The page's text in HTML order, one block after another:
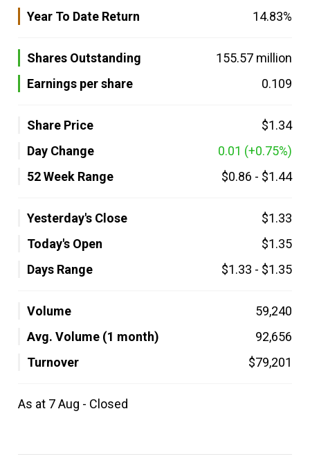
Year To Date Return
14.83%
Shares Outstanding
155.57 million
Earnings per share
0.109
Share Price
$1.34
Day Change
0.01 (+0.75%)
52 Week Range
$0.86 - $1.44
Yesterday's Close
$1.33
Today's Open
$1.35
Days Range
$1.33 - $1.35
Volume
59,240
Avg. Volume (1 month)
92,656
Turnover
$79,201
As at 7 Aug - Closed